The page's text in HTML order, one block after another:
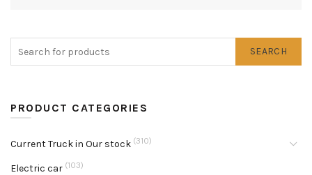
SEARCH
PRODUCT CATEGORIES
Current Truck in Our stock (310)
Electric car (103)